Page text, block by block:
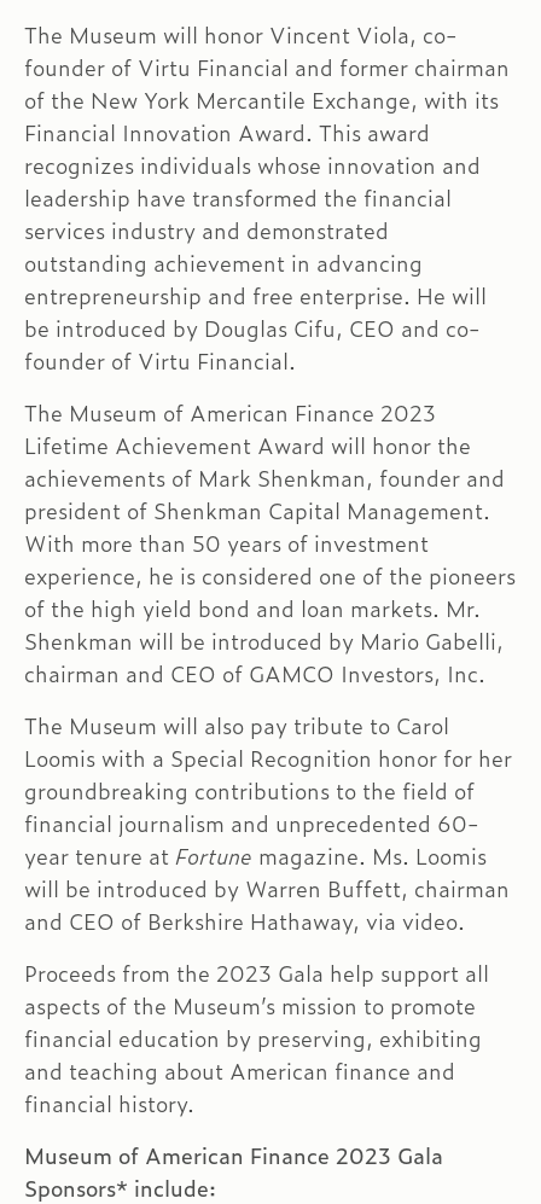
The Museum will honor Vincent Viola, co-
founder of Virtu Financial and former chairman
of the New York Mercantile Exchange, with its
Financial Innovation Award. This award
recognizes individuals whose innovation and
leadership have transformed the financial
services industry and demonstrated
outstanding achievement in advancing
entrepreneurship and free enterprise. He will
be introduced by Douglas Cifu, CEO and co-
founder of Virtu Financial.
The Museum of American Finance 2023
Lifetime Achievement Award will honor the
achievements of Mark Shenkman, founder and
president of Shenkman Capital Management.
With ‌​​more than 50 years of investment
experience, he is considered one of the pioneers
of the high yield bond and loan markets. Mr.
Shenkman will be introduced by Mario Gabelli,
chairman and CEO of GAMCO Investors, Inc.
The Museum will also pay tribute to Carol
Loomis with a Special Recognition honor for her
groundbreaking contributions to the field of
financial journalism and unprecedented 60-
year tenure at Fortune magazine. Ms. Loomis
will be introduced by Warren Buffett, chairman
and CEO of Berkshire Hathaway, via video.
Proceeds from the 2023 Gala help support all
aspects of the Museum’s mission to promote
financial education by preserving, exhibiting
and teaching about American finance and
financial history.
Museum of American Finance 2023 Gala
Sponsors* include: